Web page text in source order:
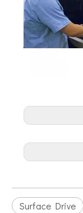
Surface Drive